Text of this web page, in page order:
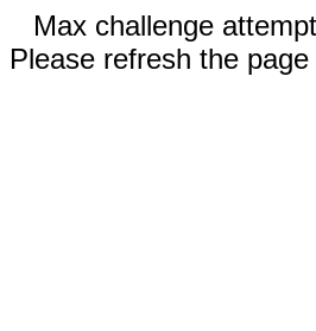
Max challenge
Please refresh the